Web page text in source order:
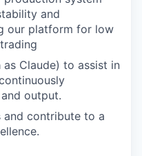
and
our platform for low
Claude) to assist in
output.
and contribute to a